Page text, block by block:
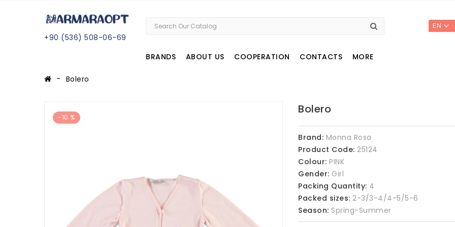
+90 (536) 508-06-69
EN
BRANDS ABOUT US COOPERATION CONTACTS MORE
Bolero
-10 %
Bolero
Brand: Monna Rosa
Product Code: 25124
Colour: PINK
Gender: Girl
Packing Quantity: 4
Packed sizes: 2-3/3-4/4-5/5-6
Season: Spring-Summer